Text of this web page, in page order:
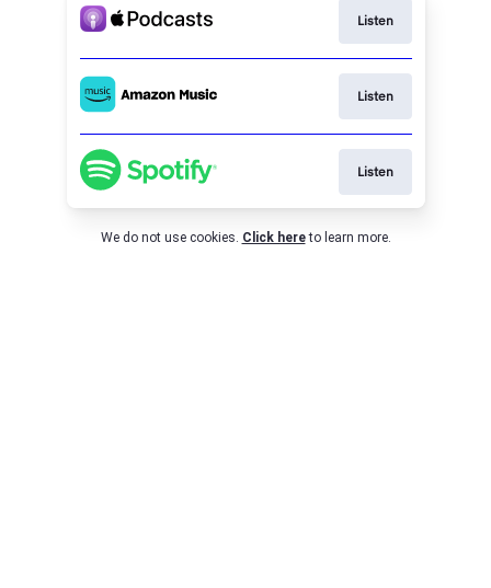
Listen
Listen
Listen
We do not use cookies. Click here to learn more.